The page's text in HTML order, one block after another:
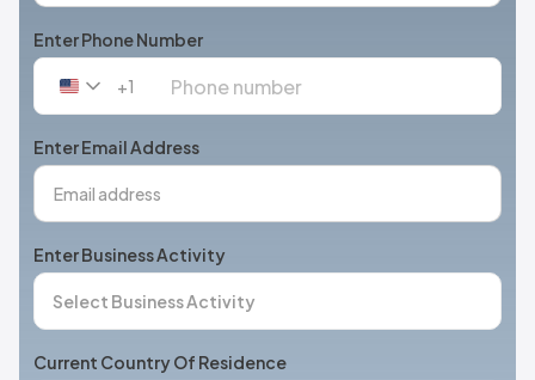
Enter Phone Number
United
+1
+1
Enter Email Address
Enter Business Activity
Current Country Of Residence